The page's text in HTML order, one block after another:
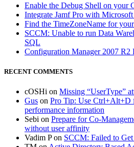
Enable the Debug Shell on your
Integrate Jamf Pro with
Find the TimeZoneName for
SCCM: Unable to run Data
SQL
Configuration Manager 2007 R2
RECENT COMMENTS
cOSHi on Missing “UserType”
Gus on Pro Tip: Use Ctrl+Alt+D
performance information
Sebi on Prepare for Co-
without user affinity
Vadim Pon SCCM: Failed to